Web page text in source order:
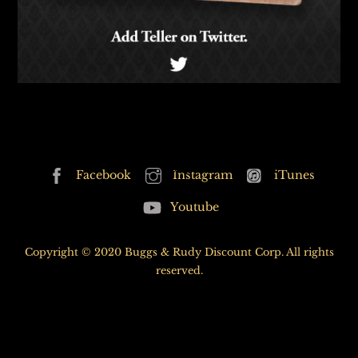
Top
Facebook Instagram iTunes
Youtube
Copyright © 2020 Buggs & Rudy Discount Corp. All rights
reserved.